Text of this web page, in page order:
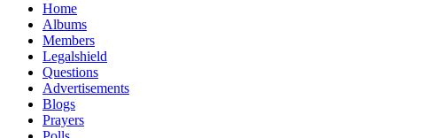
Home
Albums
Members
Legalshield
Questions
Advertisements
Blogs
Prayers